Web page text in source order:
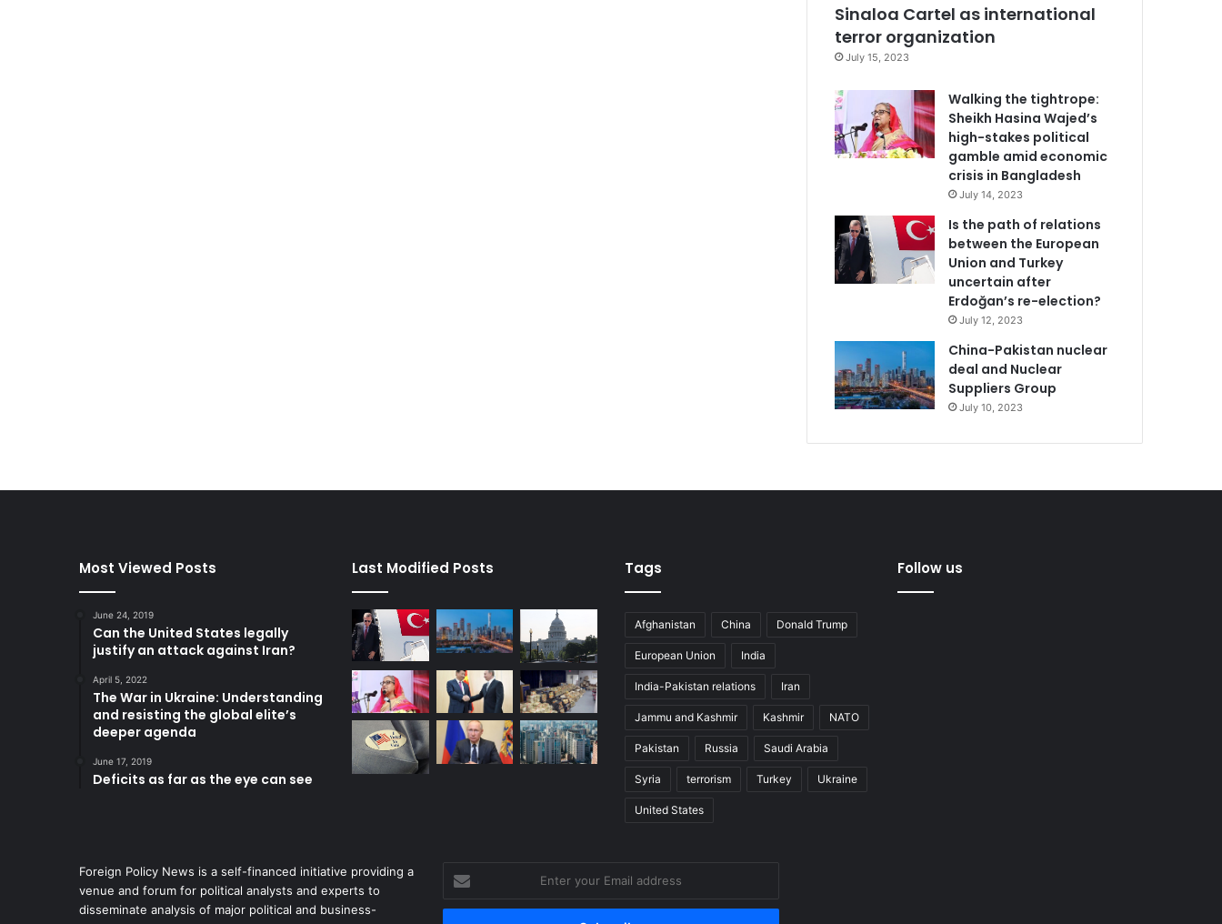
Sinaloa Cartel as international
terror organization
July 15, 2023
Walking the tightrope:
Sheikh Hasina Wajed’s
high-stakes political
gamble amid economic
crisis in Bangladesh
July 14, 2023
Is the path of relations
between the European
Union and Turkey
uncertain after
Erdoğan’s re-election?
July 12, 2023
China-Pakistan nuclear
deal and Nuclear
Suppliers Group
July 10, 2023
Most Viewed Posts
June 24, 2019
Can the United States legally
justify an attack against Iran?
April 5, 2022
The War in Ukraine: Understanding
and resisting the global elite’s
deeper agenda
June 17, 2019
Deficits as far as the eye can see
Last Modified Posts Tags
Afghanistan China Donald Trump
European Union India
India-Pakistan relations Iran
Jammu and Kashmir Kashmir NATO
Pakistan Russia Saudi Arabia
Syria terrorism Turkey Ukraine
United States
Follow us
Foreign Policy News is a self-financed initiative providing a
venue and forum for political analysts and experts to
disseminate analysis of major political and business-
your
Email